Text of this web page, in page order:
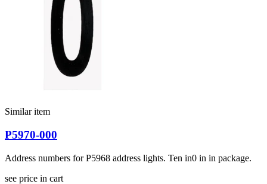
Similar item
P5970-000
Address numbers for P5968 address lights. Ten in0 in in package.
see price in cart